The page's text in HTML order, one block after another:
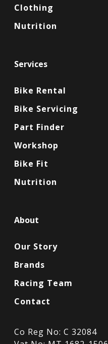
Clothing
Nutrition
Services
Bike Rental
Bike Servicing
Part Finder
Workshop
Bike Fit
Nutrition
About
Our Story
Brands
Racing Team
Contact
Co Reg No: C 32084